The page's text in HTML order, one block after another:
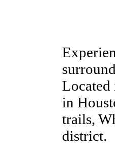
Located
in
trails,
district.